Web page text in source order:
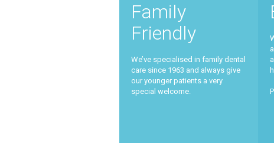
Family
Friendly
We’ve specialised in family dental
care since 1963 and always give
our younger patients a very
special welcome.